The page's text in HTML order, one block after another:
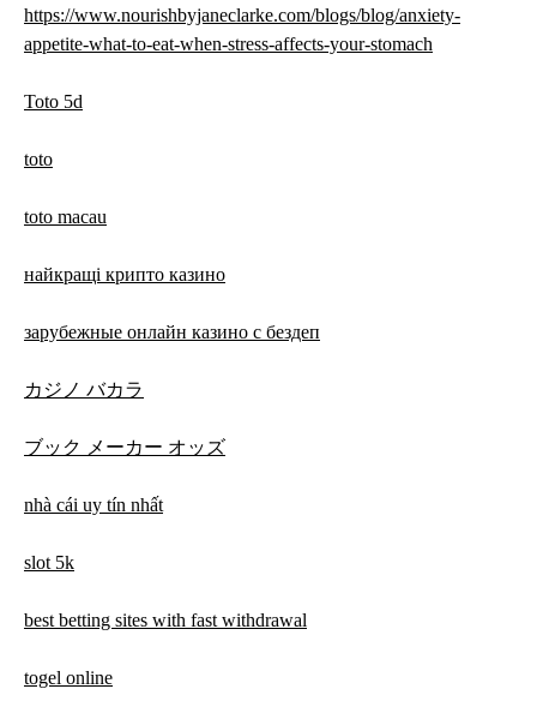
https://www.nourishbyjaneclarke.com/blogs/blog/anxiety-
appetite-what-to-eat-when-stress-affects-your-stomach
Toto 5d
toto
toto macau
найкращі крипто казино
зарубежные онлайн казино с бездеп
カジノ バカラ
ブック メーカー オッズ
nhà cái uy tín nhất
slot 5k
best betting sites with fast withdrawal
togel online